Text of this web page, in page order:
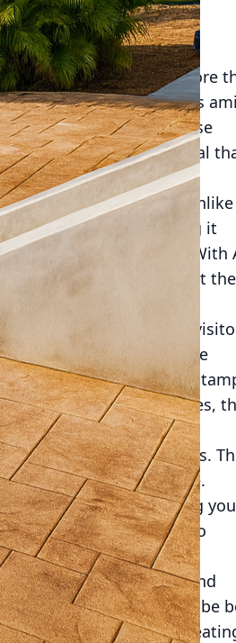
led more people to explore
to practice mindfulness
concrete into these
is a versatile material
and adaptability. Unlike
maintenance, making it
of customizations. With
colors that complement the
landscape.
Pathways guide
mindfulness. Concrete
Whether you prefer
smooth, sleek finishes,
as fountains and ponds.
meditative experience.
and modern, suiting
its strength and ability to
to linger and reflect, and
concrete seating can be
and finishes. These